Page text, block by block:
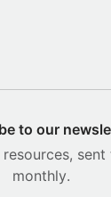
to our
monthly.